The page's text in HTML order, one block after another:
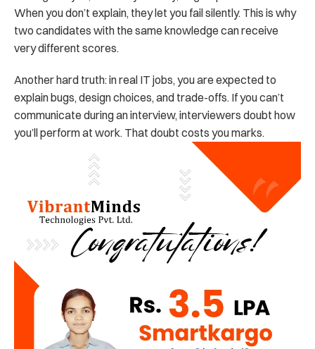
When you don’t explain, they let you fail silently. This is why
two candidates with the same knowledge can receive
very different scores.
Another hard truth: in real IT jobs, you are expected to
explain bugs, design choices, and trade-offs. If you can’t
communicate during an interview, interviewers doubt how
you’ll perform at work. That doubt costs you marks.